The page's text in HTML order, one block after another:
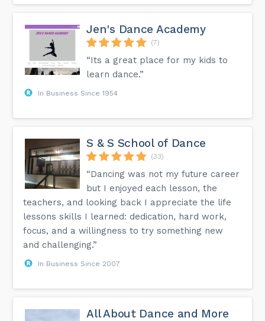
Jen's Dance Academy
(7)
“Its a great place for my kids to
learn dance.”
In Business Since 1954
S & S School of Dance
(33)
“Dancing was not my future career
but I enjoyed each lesson, the
teachers, and looking back I appreciate the life
lessons skills I learned: dedication, hard work,
focus, and a willingness to try something new
and challenging.”
In Business Since 2007
All About Dance and More